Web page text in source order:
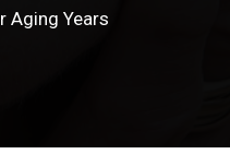
Aging Years